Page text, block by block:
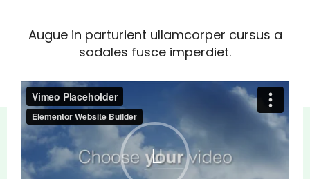
Augue in parturient ullamcorper cursus a
sodales fusce imperdiet.